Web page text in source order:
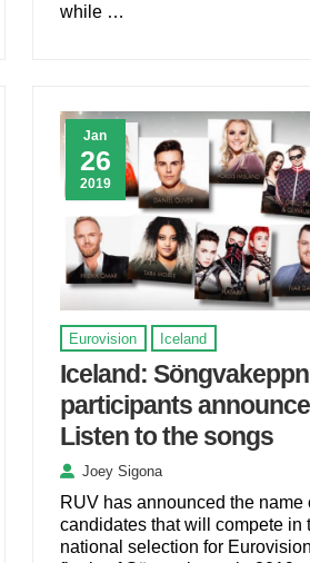
while …
Jan
26
2019
Eurovision Iceland
Iceland:
participants
Listen to the songs
Joey Sigona
RUV has announced the name
candidates that will compete in
national selection for